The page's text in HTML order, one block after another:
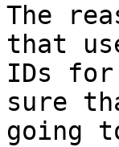
The
that
IDs for
sure
going